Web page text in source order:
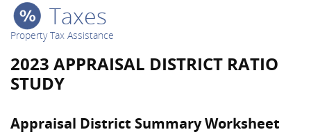
Taxes
Property Tax Assistance
2023 APPRAISAL DISTRICT RATIO
STUDY
Appraisal District Summary Worksheet